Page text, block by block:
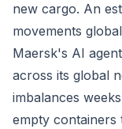
new cargo. An
movements
Maersk's AI
across its global
imbalances
empty containers